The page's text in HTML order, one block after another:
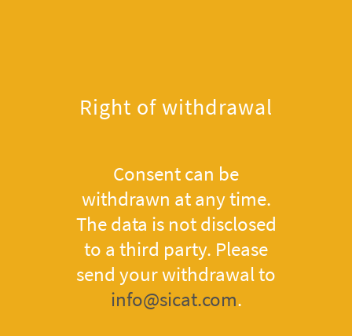
Right of withdrawal
Consent can be
withdrawn at any time.
The data is not disclosed
to a third party. Please
send your withdrawal to
info@sicat.com.